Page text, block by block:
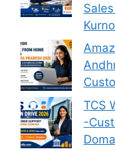
TCS
-